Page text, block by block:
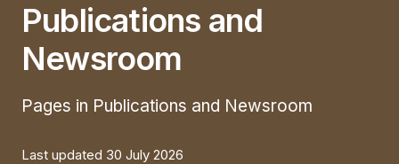
Publications and
Newsroom
Pages in Publications and Newsroom
Last updated 30 July 2026